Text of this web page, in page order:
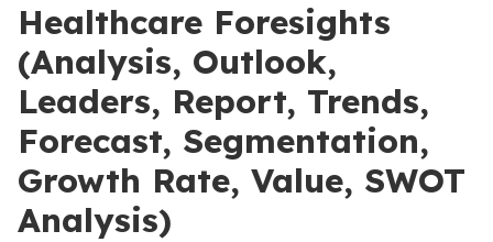
Healthcare Foresights
(Analysis, Outlook,
Leaders, Report, Trends,
Forecast, Segmentation,
Growth Rate, Value, SWOT
Analysis)